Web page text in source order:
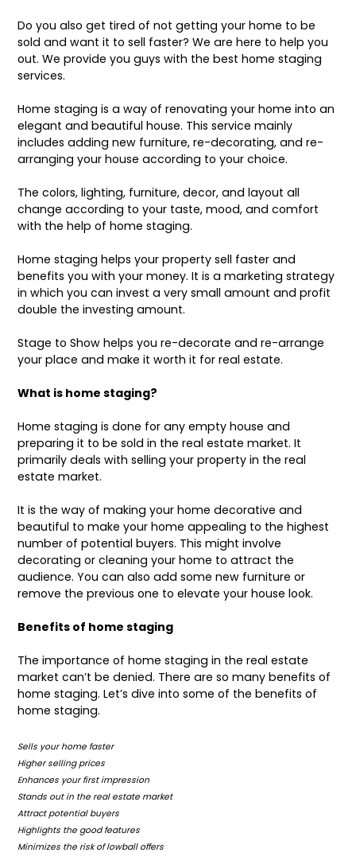
Do you also get tired of not getting your home to be
sold and want it to sell faster? We are here to help you
out. We provide you guys with the besthome staging
services.
Home staging is a way of renovating your home into an
elegant and beautiful house. This service mainly
includes adding new furniture, re-decorating, and re-
arranging your house according to your choice.
The colors, lighting, furniture, decor, and layout all
change according to your taste, mood, and comfort
with the help of home staging.
Home staginghelps your property sell faster and
benefits you with your money. It is a marketing strategy
in which you can invest a very small amount and profit
double the investing amount.
Stage to Show helps you re-decorate and re-arrange
your place and make it worth it for real estate.
What is home staging?
Home staging is done for any empty house and
preparing it to be sold in the real estate market. It
primarily deals with selling your property in the real
estate market.
It is the way of making your home decorative and
beautiful to make your home appealing to the highest
number of potential buyers. This might involve
decorating or cleaning your home to attract the
audience. You can also add some new furniture or
remove the previous one to elevate your house look.
Benefits of home staging
The importance of home staging in the real estate
market can’t be denied. There are so many benefits of
home staging. Let’s dive into some of the benefits of
home staging.
Sells your home faster
Higher selling prices
Enhances your first impression
Stands out in the real estate market
Attract potential buyers
Highlights the good features
Minimizes the risk of lowball offers